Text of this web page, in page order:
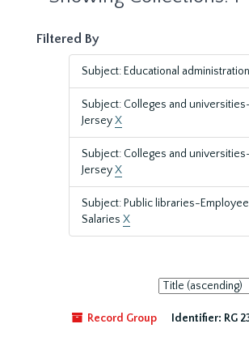
Filtered By
Subject: Educational administration
Subject: Colleges and
JerseyX
Subject: Colleges and
JerseyX
Subject: Public libraries-
Salaries X
Sort
by:
Record Group
Identifier: RG